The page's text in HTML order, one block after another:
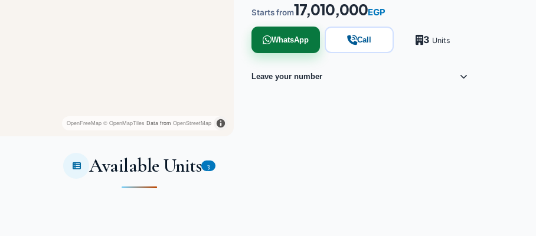
OpenFreeMap © OpenMapTiles Data from OpenStreetMap
Starts from17,010,000EGP
WhatsApp Call 3 Units
Leave your number
Available Units 3